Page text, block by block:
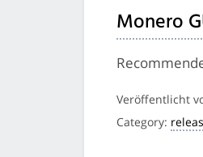
Monero
Veröffentlicht
Category: